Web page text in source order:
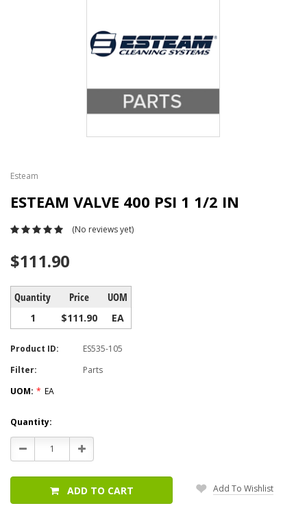
Esteam
ESTEAM VALVE 400 PSI 1 1/2 IN
(No reviews yet)
$111.90
Quantity Price UOM
1 $111.90 EA
Product ID:
ES535-105
Filter:
Parts
UOM: * EA
Current
Stock:
Quantity:
Decrease
Quantity:
Increase
Quantity:
ADD TO CART Add To Wishlist